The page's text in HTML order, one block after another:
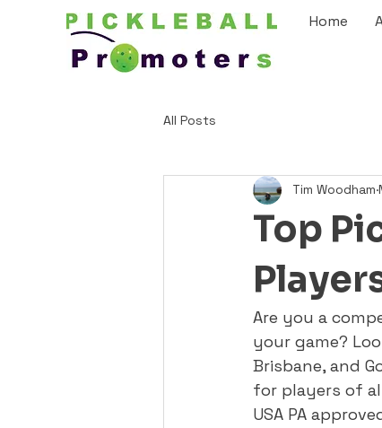
Home
All Posts
Top
Tim Woodham
Are you a
your game?
Brisbane, and
for players of
USA PA